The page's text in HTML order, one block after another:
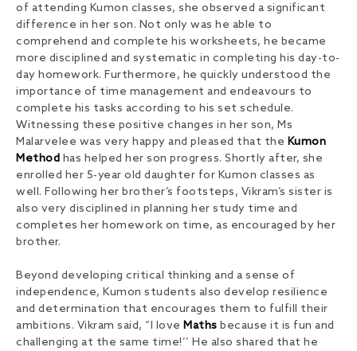
of attending Kumon classes, she observed a significant
difference in her son. Not only was he able to
comprehend and complete his worksheets, he became
more disciplined and systematic in completing his day-to-
day homework. Furthermore, he quickly understood the
importance of time management and endeavours to
complete his tasks according to his set schedule.
Witnessing these positive changes in her son, Ms
Malarvelee was very happy and pleased that the Kumon
Method has helped her son progress. Shortly after, she
enrolled her 5-year old daughter for Kumon classes as
well. Following her brother’s footsteps, Vikram’s sister is
also very disciplined in planning her study time and
completes her homework on time, as encouraged by her
brother.
Beyond developing critical thinking and a sense of
independence, Kumon students also develop resilience
and determination that encourages them to fulfill their
ambitions. Vikram said, “I love Maths because it is fun and
challenging at the same time!’’ He also shared that he